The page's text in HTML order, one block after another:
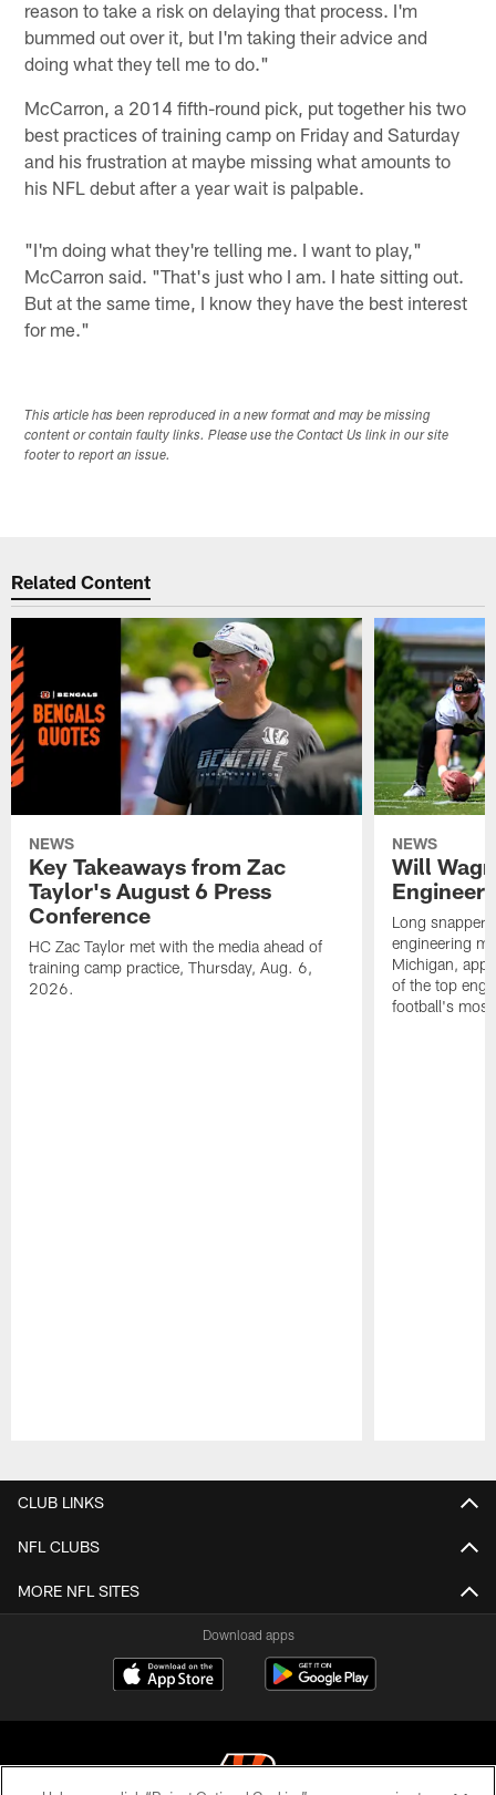
reason to take a risk on delaying that process. I'm
bummed out over it, but I'm taking their advice and
doing what they tell me to do."
McCarron, a 2014 fifth-round pick, put together his two
best practices of training camp on Friday and Saturday
and his frustration at maybe missing what amounts to
his NFL debut after a year wait is palpable.
"I'm doing what they're telling me. I want to play,"
McCarron said. "That's just who I am. I hate sitting out.
But at the same time, I know they have the best interest
for me."
This article has been reproduced in a new format and may be missing
content or contain faulty links. Please use the Contact Us link in our site
footer to report an issue.
Related Content
NEWS
Key Takeaways from Zac
Taylor's August 6 Press
Conference
HC Zac Taylor met with the media ahead of
training camp practice, Thursday, Aug. 6,
2026.
NEWS
Will
Engineer
Long snapper
engineering
Michigan,
of the top
football's
CLUB LINKS
NFL CLUBS
MORE NFL SITES
Download apps